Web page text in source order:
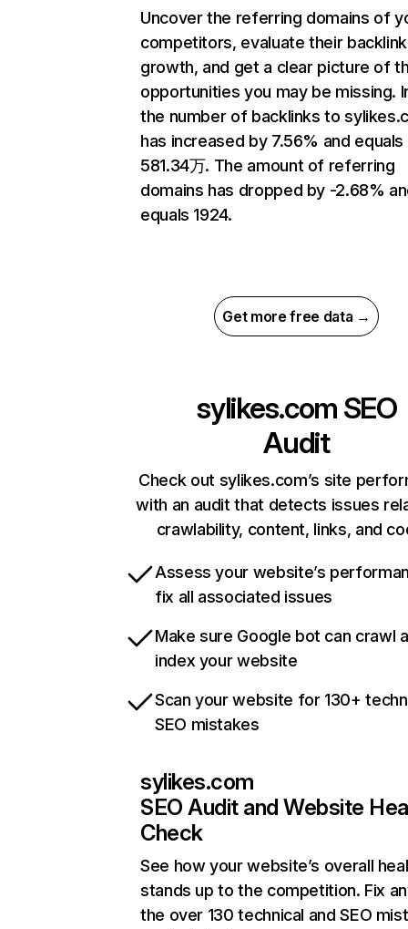
Uncover the referring domains of
competitors, evaluate their backlink
growth, and get a clear picture of
opportunities you may be missing.
the number of backlinks to
has increased by 7.56% and equals
581.34万. The amount of referring
domains has dropped by -2.68%
equals 1924.
Get more free data →
sylikes.com SEO
Audit
Check out sylikes.com’s site
with an audit that detects issues
crawlability, content, links, and
Assess your website’s
fix all associated issues
Make sure Google bot can crawl
index your website
Scan your website for 130+
SEO mistakes
sylikes.com
SEO Audit and Website
Check
See how your website’s overall
stands up to the competition. Fix
the over 130 technical and SEO